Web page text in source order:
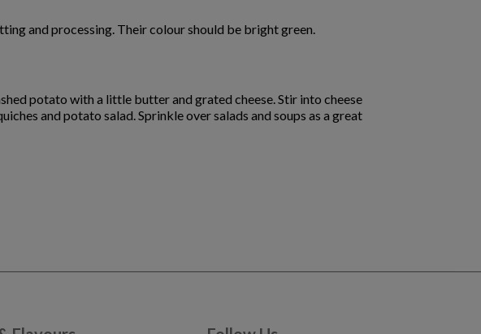
and processing. Their colour should be bright green.
potato with a little butter and grated cheese. Stir into cheese
and potato salad. Sprinkle over salads and soups as a great